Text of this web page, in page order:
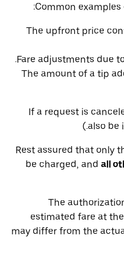
Common
The upfront price
Fare adjustments due
The amount of a tip
(If a request is
also be
Rest assured that only
be charged, and all
The
estimated fare at
may differ from the